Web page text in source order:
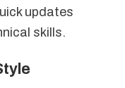
updates
skills.